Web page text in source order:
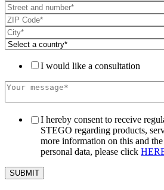
I would like a consultation
I hereby consent to receive
STEGO regarding products,
more information on this and
personal data, please click